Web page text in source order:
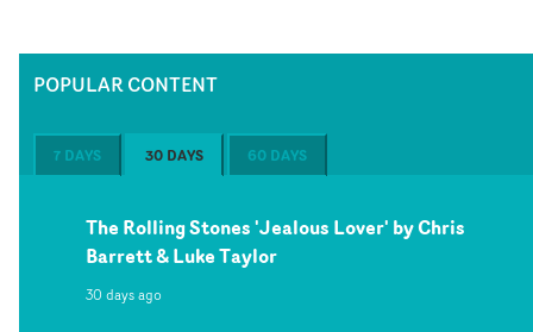
POPULAR CONTENT
7 DAYS 30 DAYS 60 DAYS
The Rolling Stones 'Jealous Lover' by Chris
Barrett & Luke Taylor
30 days ago